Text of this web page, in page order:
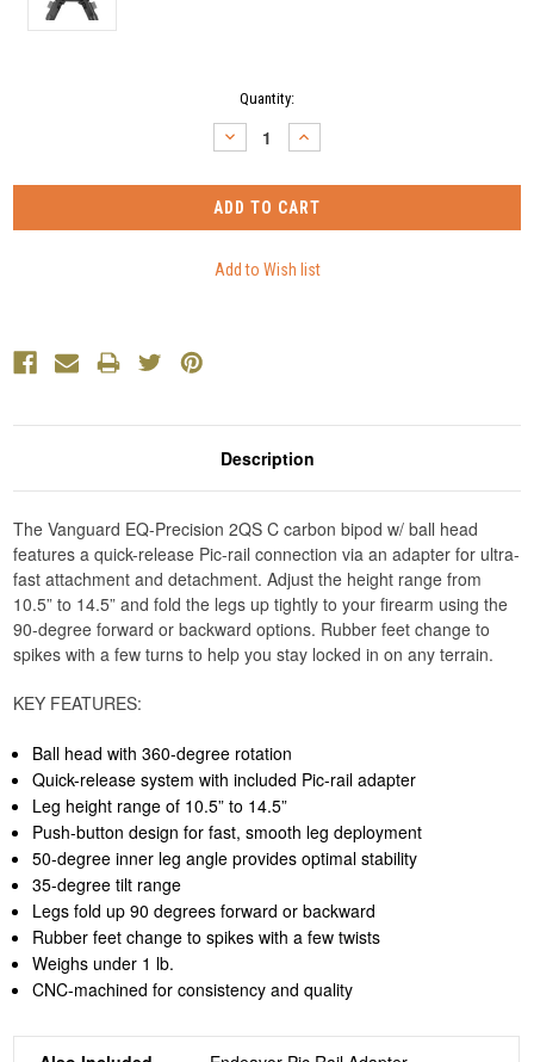
Quantity:
DECREASE
QUANTITY:
INCREASE
QUANTITY:
Description
The Vanguard EQ-Precision 2QS C carbon bipod w/ ball head
features a quick-release Pic-rail connection via an adapter for ultra-
fast attachment and detachment. Adjust the height range from
10.5” to 14.5” and fold the legs up tightly to your firearm using the
90-degree forward or backward options. Rubber feet change to
spikes with a few turns to help you stay locked in on any terrain.
KEY FEATURES:
Ball head with 360-degree rotation
Quick-release system with included Pic-rail adapter
Leg height range of 10.5” to 14.5”
Push-button design for fast, smooth leg deployment
50-degree inner leg angle provides optimal stability
35-degree tilt range
Legs fold up 90 degrees forward or backward
Rubber feet change to spikes with a few twists
Weighs under 1 lb.
CNC-machined for consistency and quality